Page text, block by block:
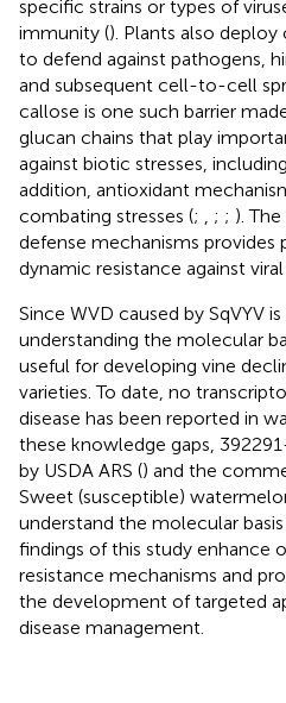
specific strains or types of
immunity (). Plants also
to defend against pathogens,
and subsequent cell-to-cell
callose is one such barrier
glucan chains that play
against biotic stresses,
addition, antioxidant
combating stresses (; ; ; ).
defense mechanisms provides
dynamic resistance against viral
Since WVD caused by SqVYV
understanding the molecular
useful for developing vine
varieties. To date, no
disease has been reported in
these knowledge gaps,
by USDA ARS () and the
Sweet (susceptible)
understand the molecular
findings of this study enhance
resistance mechanisms and
the development of targeted
disease management.